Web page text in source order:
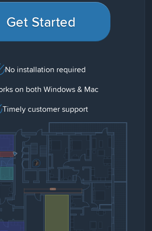
Get Started
No installation required
on both Windows & Mac
Timely customer support